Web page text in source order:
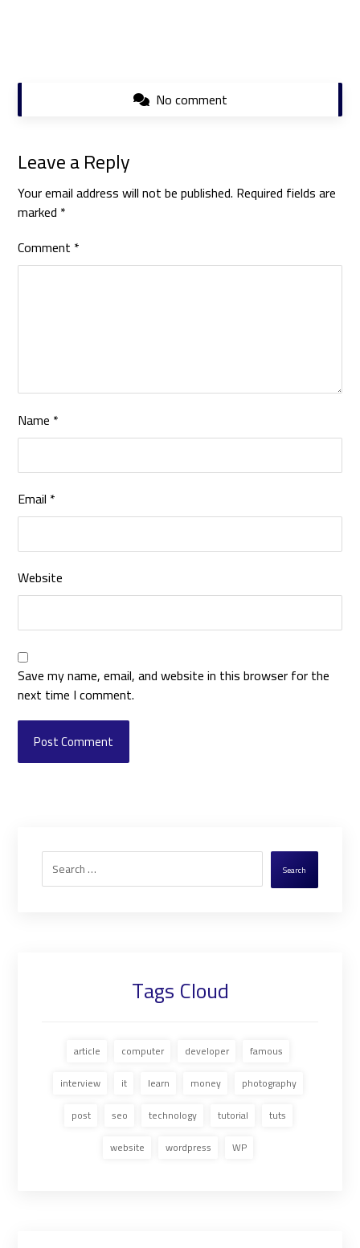
No comment
Leave a Reply
Your email address will not be published. Required fields are
marked *
Comment *
Name *
Email *
Website
Save my name, email, and website in this browser for the
next time I comment.
Post Comment
Search
Tags Cloud
article computer developer
famous
interview
it learn money
photography
post
seo technology tutorial
tuts
website
wordpress WP